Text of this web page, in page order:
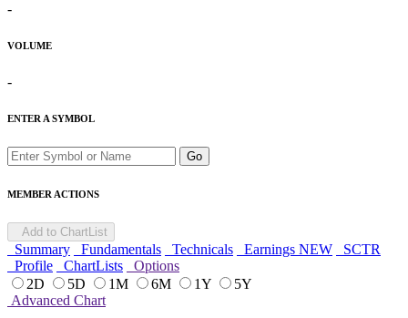
-
VOLUME
-
ENTER A SYMBOL
Go
MEMBER ACTIONS
Add to ChartList
Summary Fundamentals Technicals Earnings NEW
SCTR
Profile
ChartLists
Options
2D
5D 1M 6M 1Y
5Y
Advanced Chart